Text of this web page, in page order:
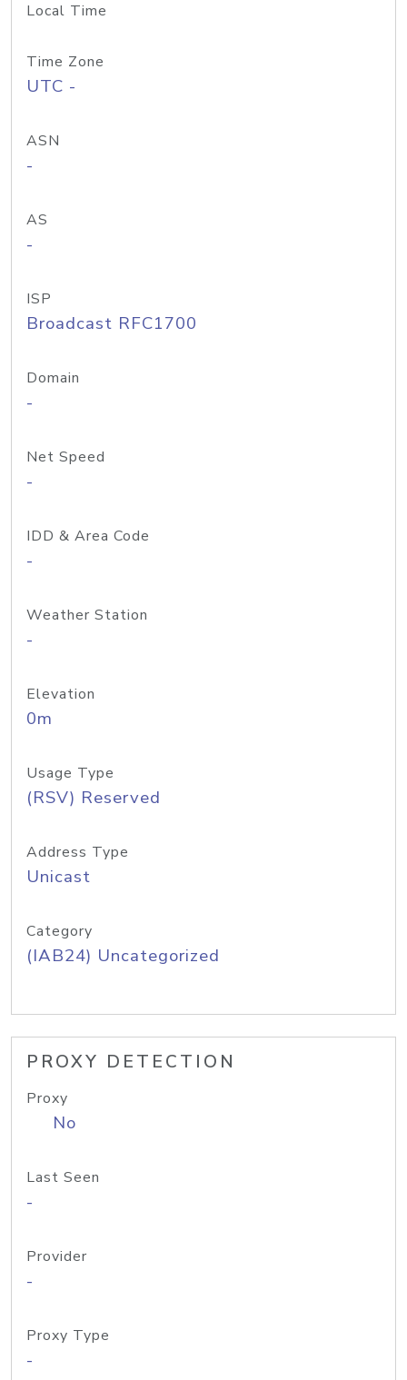
Local Time
Time Zone
UTC -
ASN
-
AS
-
ISP
Broadcast RFC1700
Domain
-
Net Speed
-
IDD & Area Code
-
Weather Station
-
Elevation
0m
Usage Type
(RSV) Reserved
Address Type
Unicast
Category
(IAB24) Uncategorized
PROXY DETECTION
Proxy
No
Last Seen
-
Provider
-
Proxy Type
-